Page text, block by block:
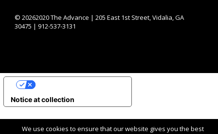
© 20262020 The Advance | 205 East 1st Street, Vidalia, GA
30475 | 912-537-3131
We use cookies to ensure that our website gives you the best
Notice at collection